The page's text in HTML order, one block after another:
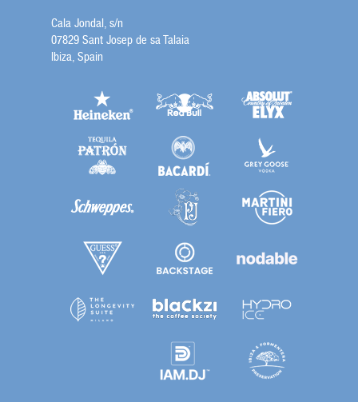
Cala Jondal, s/n
07829 Sant Josep de sa Talaia
Ibiza, Spain